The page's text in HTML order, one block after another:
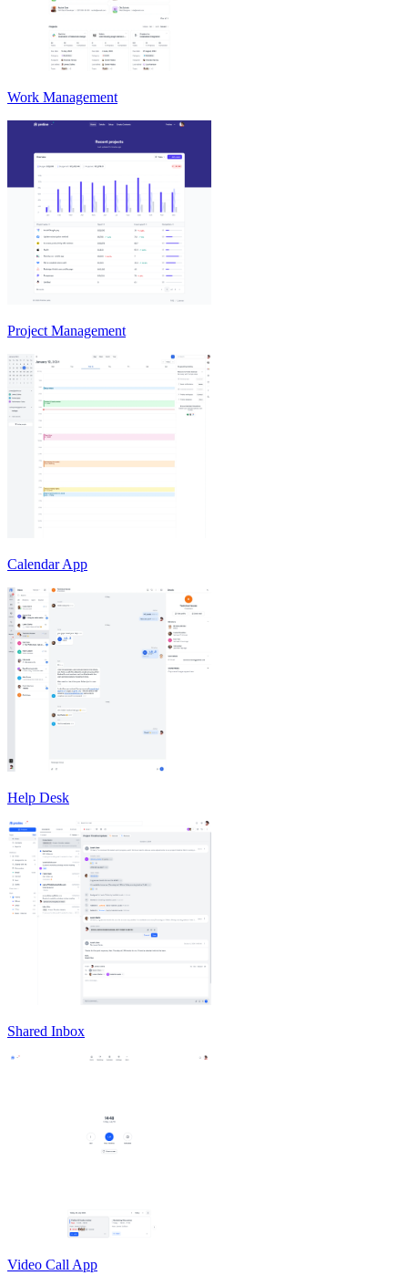
Work Management
Project Management
Calendar App
Help Desk
Shared Inbox
Video Call App